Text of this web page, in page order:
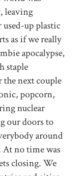
leaving
used-up plastic
as if we really
apocalypse,
staple
the next couple
popcorn,
nuclear
our doors to
around
At no time was
closing. We